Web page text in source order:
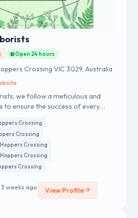
Open 24 hours
Crossing VIC 3029, Australia
we follow a meticulous and
to ensure the success of every
Crossing
Crossing
Crossing
Crossing
Crossing
weeks ago View Profile